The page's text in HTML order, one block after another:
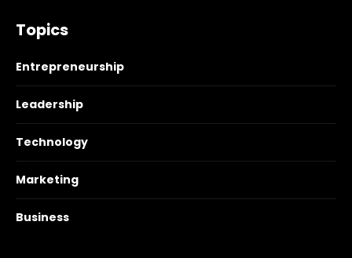
Topics
Entrepreneurship
Leadership
Technology
Marketing
Business